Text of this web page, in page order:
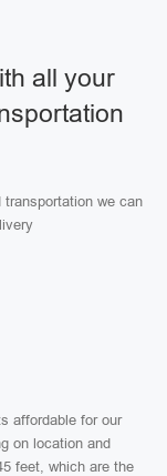
all your
transportation we can
affordable for our
on location and
feet, which are the